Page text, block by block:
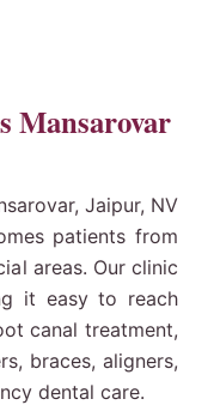
Mansarovar
Jaipur, NV
patients from
areas. Our clinic
it easy to reach
canal treatment,
braces, aligners,
dental care.